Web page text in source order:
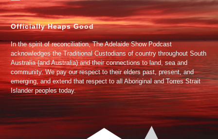
Officially Heaps Good
In the spirit of reconciliation, The Adelaide Show Podcast
acknowledges the Traditional Custodians of country throughout South
Australia (and Australia) and their connections to land, sea and
community. We pay our respect to their elders past, present, and
emerging, and extend that respect to all Aboriginal and Torres Strait
Islander peoples today.